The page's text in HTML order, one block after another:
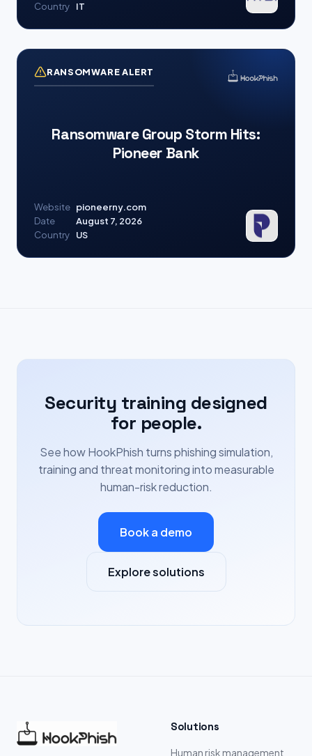
Country
IT
RANSOMWARE ALERT
Ransomware Group Storm Hits:
Pioneer Bank
Website pioneerny.com
Date
August 7, 2026
Country
US
Security training designed
for people.
See how HookPhish turns phishing simulation,
training and threat monitoring into measurable
human-risk reduction.
Book a demo
Explore solutions
Solutions
Human risk management